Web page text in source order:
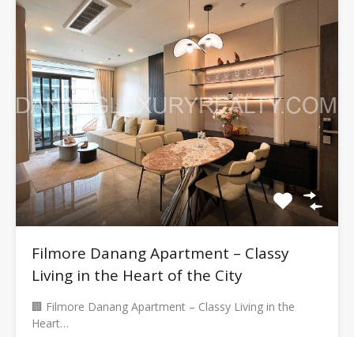
Filmore Danang Apartment – Classy
Living in the Heart of the City
🏢 Filmore Danang Apartment – Classy Living in the
Heart…